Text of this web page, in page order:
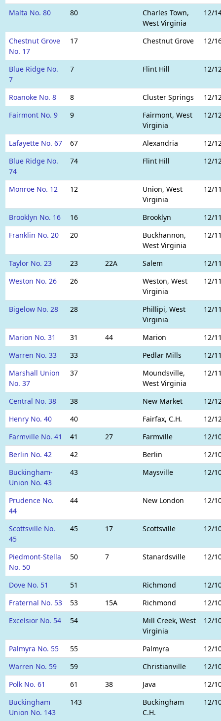
Malta No. 80
80
Charles Town,
West Virginia
12/
Chestnut Grove
No. 17
17 Chestnut Grove 12/
Blue Ridge No.
7
7 Flint Hill 12/
Roanoke No. 8 8 Cluster Springs
12/
Fairmont No. 9
9
Fairmont, West
Virginia
12/
Lafayette No. 67 67 Alexandria
12/
Blue Ridge No.
74
74 Flint Hill 12/
Monroe No. 12 12
Union, West
Virginia
12/
Brooklyn No. 16 16 Brooklyn
12/
Franklin No. 20
20
Buckhannon,
West Virginia
12/
Taylor No. 23 23 22A Salem
12/
Weston No. 26
26
Weston, West
Virginia
12/
Bigelow No. 28 28
Phillipi, West
Virginia
12/
Marion No. 31 31 44 Marion
12/
Warren No. 33
33 Pedlar Mills
12/
Marshall Union
No. 37
37
Moundsville,
West Virginia
12/
Central No. 38 38 New Market
12/
Henry No. 40
40 Fairfax, C.H.
12/
Farmville No. 41
41 27 Farmville
12/
Berlin No. 42
42 Berlin
12/
Buckingham-
Union No. 43
43 Maysville 12/
Prudence No.
44
44 New London 12/
Scottsville No.
45
45 17 Scottsville 12/
Piedmont-Stella
No. 50
50 7 Stanardsville 12/
Dove No. 51 51 Richmond
12/
Fraternal No. 53
53 15A Richmond
12/
Excelsior No. 54
54
Mill Creek, West
Virginia
12/
Palmyra No. 55 55 Palmyra
12/
Warren No. 59
59 Christianville
12/
Polk No. 61
61 38 Java
12/
Buckingham
Union No. 143
143
Buckingham
C.H.
12/